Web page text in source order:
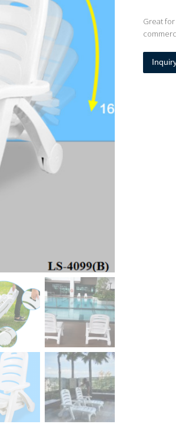
Great